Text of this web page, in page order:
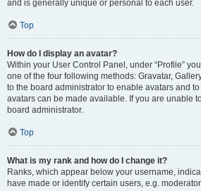
and is generally unique or personal to each user.
Top
How do I display an avatar?
Within your User Control Panel, under “Profile”
one of the four following methods: Gravatar,
to the board administrator to enable avatars and
avatars can be made available. If you are unable
board administrator.
Top
What is my rank and how do I change it?
Ranks, which appear below your username,
have made or identify certain users, e.g.